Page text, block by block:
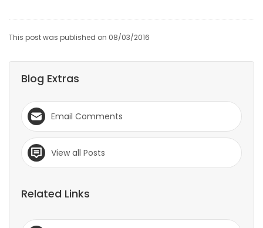
This post was published on 08/03/2016
Blog Extras
Email Comments
View all Posts
Related Links